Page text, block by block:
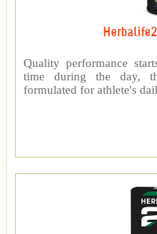
Quality performance
time during the day,
formulated for athlete's